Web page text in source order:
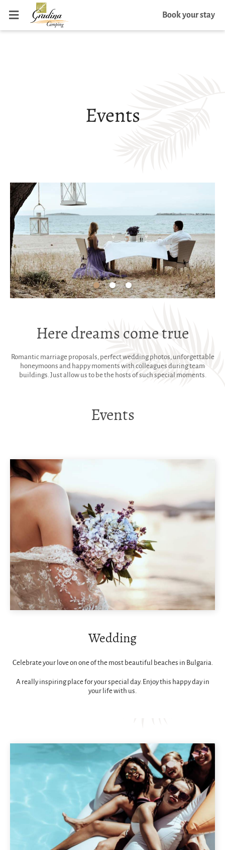
Book your stay
Events
Here dreams come true
Romantic marriage proposals, perfect wedding photos, unforgettable
honeymoons and happy moments with colleagues during team
buildings. Just allow us to be the hosts of such special moments.
Events
Wedding
Celebrate your love on one of the most beautiful beaches in Bulgaria.
A really inspiring place for your special day. Enjoy this happy day in
your life with us.